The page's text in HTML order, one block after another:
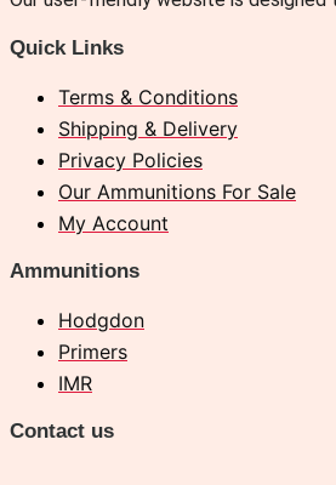
Quick Links
Terms & Conditions
Shipping & Delivery
Privacy Policies
Our Ammunitions For Sale
My Account
Ammunitions
Hodgdon
Primers
IMR
Contact us